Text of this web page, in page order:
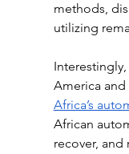
methods,
utilizing
America
Africa’s
African
recover, and